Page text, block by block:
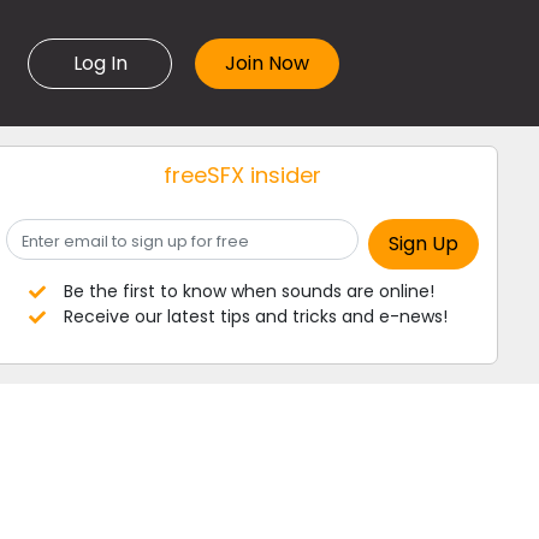
Log In
freeSFX insider
Be the first to know when sounds are online!
Receive our latest tips and tricks and e-news!